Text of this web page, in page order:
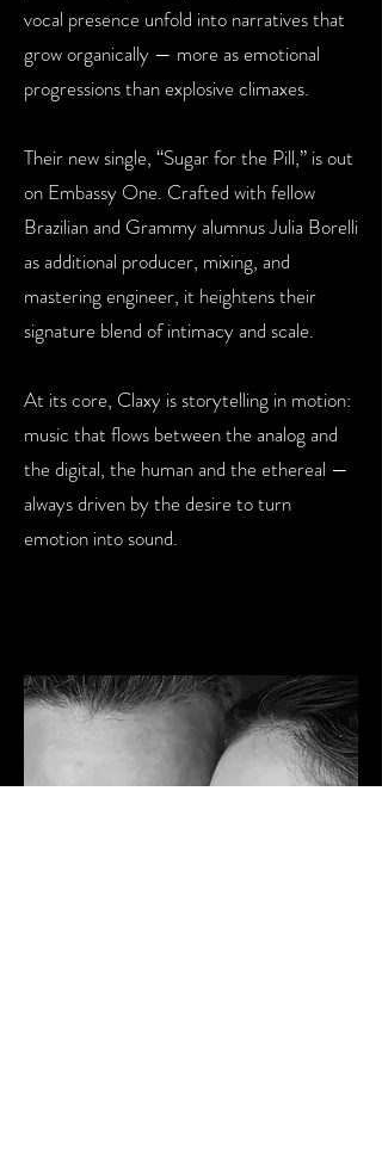
vocal presence unfold into narratives that
grow organically — more as emotional
progressions than explosive climaxes.
Their new single, “Sugar for the Pill,” is out
on Embassy One. Crafted with fellow
Brazilian and Grammy alumnus Julia Borelli
as additional producer, mixing, and
mastering engineer, it heightens their
signature blend of intimacy and scale.
At its core, Claxy is storytelling in motion:
music that flows between theanalog and
the digital, the human and the ethereal —
always driven bythe desire to turn
emotion into sound.